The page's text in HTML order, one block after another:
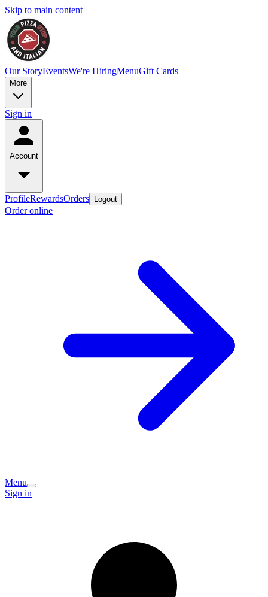
Skip to main content
Our StoryEventsWe're HiringMenuGift Cards
More
Sign in
Account
ProfileRewardsOrders Logout
Order online
Menu
Sign in